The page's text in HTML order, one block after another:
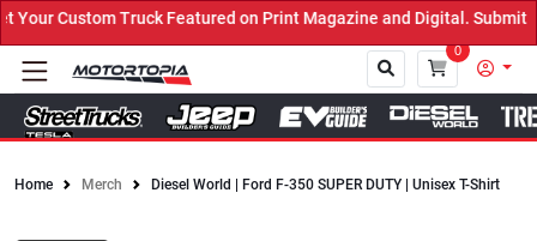
Custom Truck Featured on Print Magazine and Digital. Submit
0
Home Merch Diesel World | Ford F-350 SUPER DUTY | Unisex T-Shirt